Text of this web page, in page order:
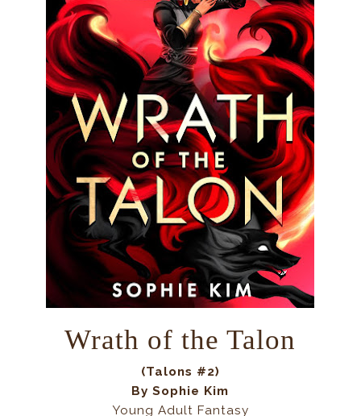
Wrath of the Talon
(Talons #2)
By Sophie Kim
Young Adult Fantasy